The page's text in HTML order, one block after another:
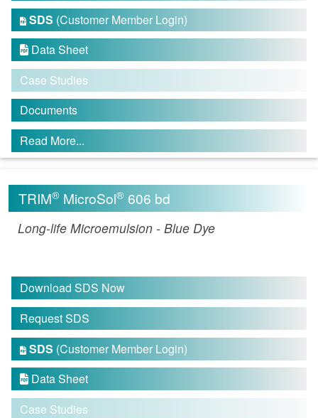
 SDS (Customer Member Login)
 Data Sheet
Case Studies
Documents
Read More...
TRIM® MicroSol® 606 bd
Long-life Microemulsion - Blue Dye
Download SDS Now
Request SDS
 SDS (Customer Member Login)
 Data Sheet
Case Studies